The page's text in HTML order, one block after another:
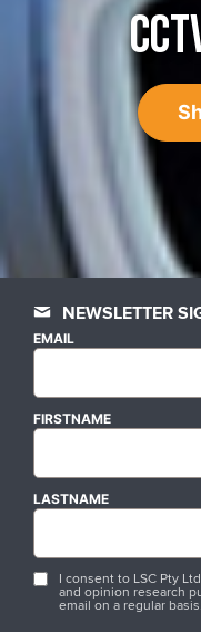
NEWSLETTER
EMAIL
FIRSTNAME
LASTNAME
I consent to LSC Pty
and opinion research
email on a regular basis.